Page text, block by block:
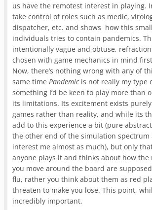
us have the remotest interest in playing.
take control of roles such as medic,
dispatcher, etc. and shows how this
individuals tries to contain pandemics.
intentionally vague and obtuse,
chosen with game mechanics in mind
Now, there’s nothing wrong with any of
same time Pandemic is not really my type
something I’d be keen to play more than
its limitations. Its excitement exists
games rather than reality, and while its
add to this experience a bit (pure
the other end of the simulation spectrum
interest me almost as much), but only
anyone plays it and thinks about how the
you move around the board are
flu, rather you think about them as red
threaten to make you lose. This point,
incredibly important.